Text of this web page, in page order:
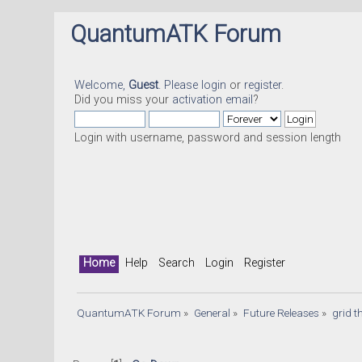
QuantumATK Forum
Welcome, Guest. Please login or register.
Did you miss your activation email ?
Login with username, password and session length
Home Help Search Login Register
QuantumATK Forum » General » Future Releases » grid